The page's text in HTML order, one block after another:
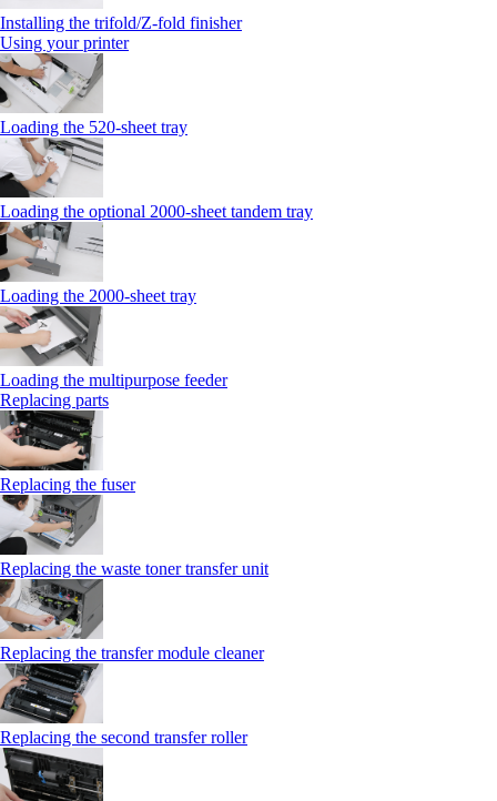
Installing the trifold/Z‑fold finisher
Using your printer
Loading the 520-sheet tray
Loading the optional 2000-sheet tandem tray
Loading the 2000-sheet tray
Loading the multipurpose feeder
Replacing parts
Replacing the fuser
Replacing the waste toner transfer unit
Replacing the transfer module cleaner
Replacing the second transfer roller